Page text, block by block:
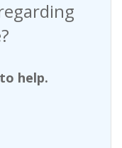
help.